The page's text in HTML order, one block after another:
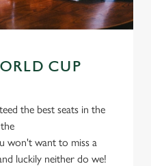
CUP
the best seats in the
won't want to miss a
luckily neither do we!